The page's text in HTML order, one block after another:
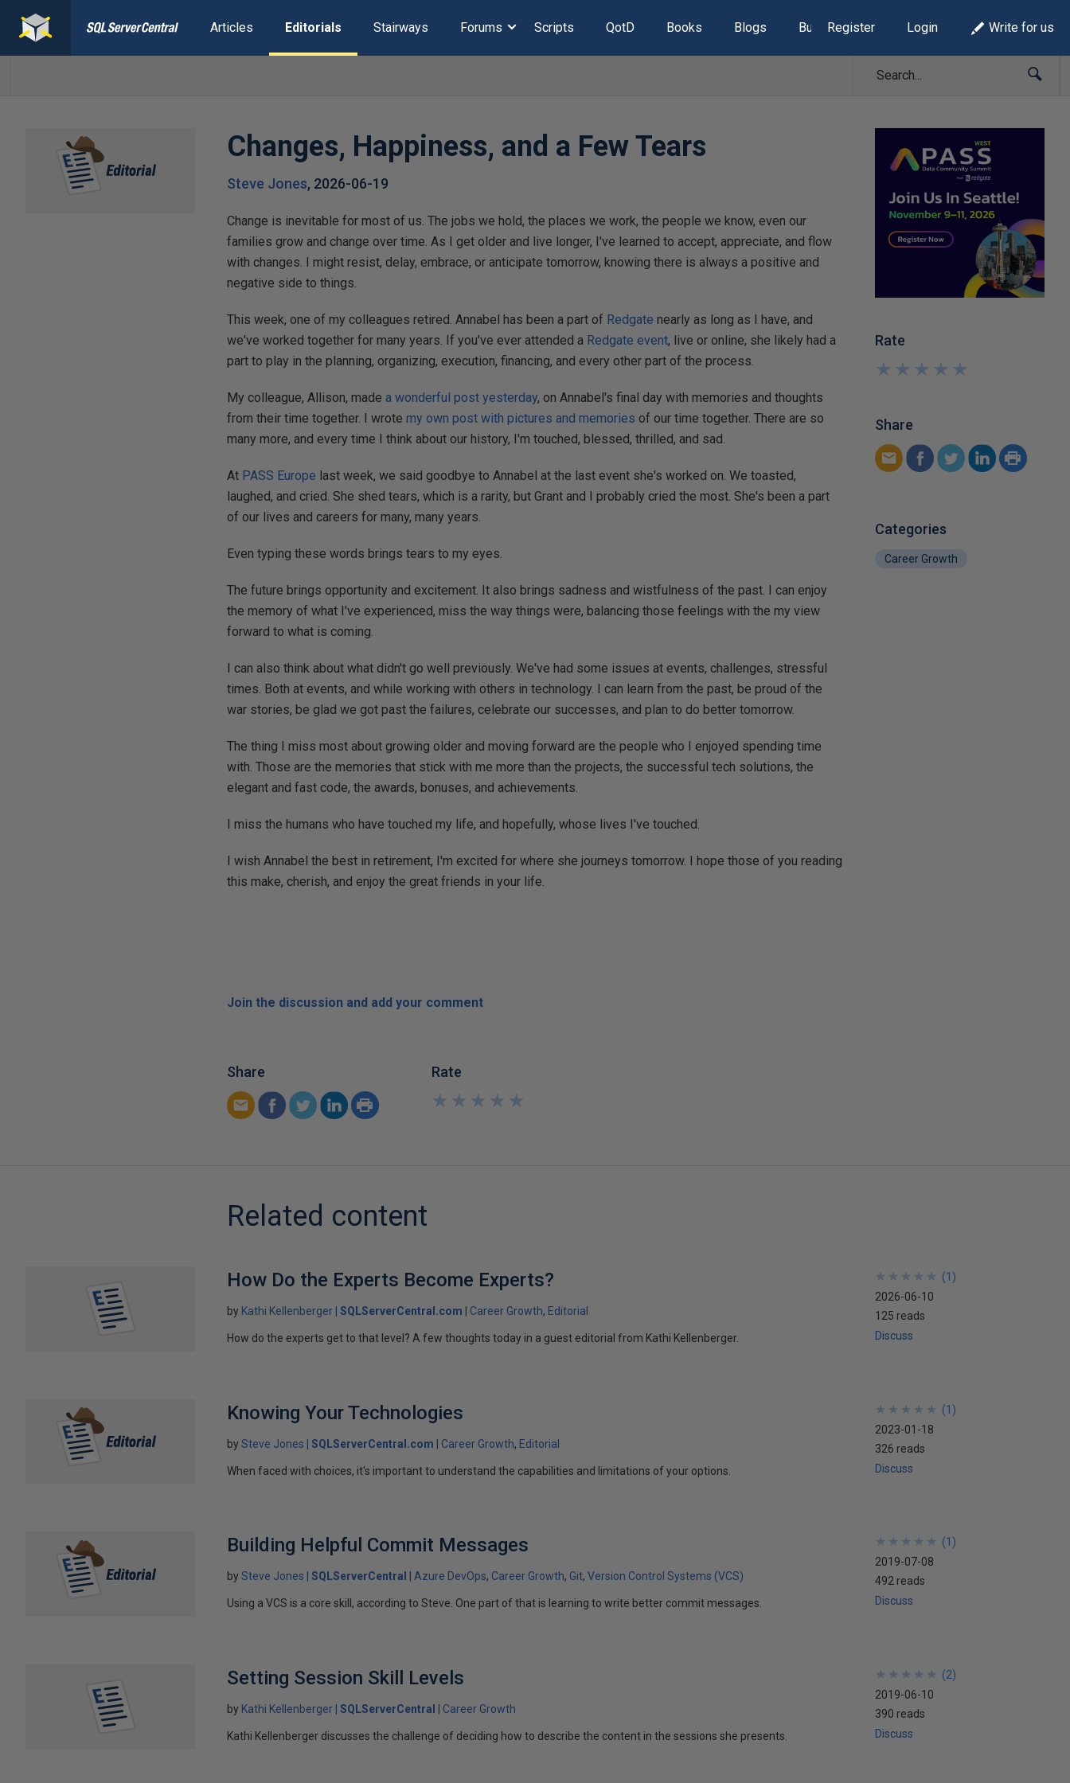
Articles Editorials Stairways Forums Scripts QotD Books Blogs Build Lists
Register Login Write for us
Changes, Happiness, and a Few Tears
Steve Jones, 2026-06-19
Change is inevitable for most of us. The jobs we hold, the places we work, the people we know, even our
families grow and change over time. As I get older and live longer, I've learned to accept, appreciate, and flow
with changes. I might resist, delay, embrace, or anticipate tomorrow, knowing there is always a positive and
negative side to things.
This week, one of my colleagues retired. Annabel has been a part of Redgate nearly as long as I have, and
we've worked together for many years. If you've ever attended a Redgate event, live or online, she likely had a
part to play in the planning, organizing, execution, financing, and every other part of the process.
My colleague, Allison, madea wonderful post yesterday, on Annabel's final day with memories and thoughts
from their time together. I wrotemy own post with pictures and memories of our time together. There are so
many more, and every time I think about our history, I'm touched, blessed, thrilled, and sad.
At PASS Europe last week, we said goodbye to Annabel at the last event she's worked on. We toasted,
laughed, and cried. She shed tears, which is a rarity, but Grant and I probably cried the most. She's been a part
of our lives and careers for many, many years.
Even typing these words brings tears to my eyes.
The future brings opportunity and excitement. It also brings sadness and wistfulness of the past. I can enjoy
the memory of what I've experienced, miss the way things were, balancing those feelings with the my view
forward to what is coming.
I can also think about what didn't go well previously. We've had some issues at events, challenges, stressful
times. Both at events, and while working with others in technology. I can learn from the past, be proud of the
war stories, be glad we got past the failures, celebrate our successes, and plan to do better tomorrow.
The thing I miss most about growing older and moving forward are the people who I enjoyed spending time
with. Those are the memories that stick with me more than the projects, the successful tech solutions, the
elegant and fast code, the awards, bonuses, and achievements.
I miss the humans who have touched my life, and hopefully, whose lives I've touched.
I wish Annabel the best in retirement, I'm excited for where she journeys tomorrow. I hope those of you reading
this make, cherish, and enjoy the great friends in your life.
Rate
★
★
★
★
★
★
★
★
★
★
Share
Categories
Career Growth
Join the discussion and add your comment
Share Rate
★
★
★
★
★
★
★
★
★
★
Related content
How Do the Experts Become Experts?
by Kathi Kellenberger SQLServerCentral.com Career Growth Editorial
How do the experts get to that level? A few thoughts today in a guest editorial from Kathi Kellenberger.
★
★
★
★
★
★
★
★
★
★ (1 )
2026-06-10
125 reads
Discuss
Knowing Your Technologies
bySteve Jones SQLServerCentral.com Career Growth Editorial
When faced with choices, it's important to understand the capabilities and limitations of your options.
★
★
★
★
★
★
★
★
★
★ (1 )
2023-01-18
326 reads
Discuss
Building Helpful Commit Messages
bySteve Jones SQLServerCentral Azure DevOps Career Growth Git Version Control Systems (VCS)
Using a VCS is a core skill, according to Steve. One part of that is learning to write better commit messages.
★
★
★
★
★
★
★
★
★
★ (1 )
2019-07-08
492 reads
Discuss
Setting Session Skill Levels
by Kathi Kellenberger SQLServerCentral Career Growth
Kathi Kellenberger discusses the challenge of deciding how to describe the content in the sessions she presents.
★
★
★
★
★
★
★
★
★
★ (2)
2019-06-10
390 reads
Discuss